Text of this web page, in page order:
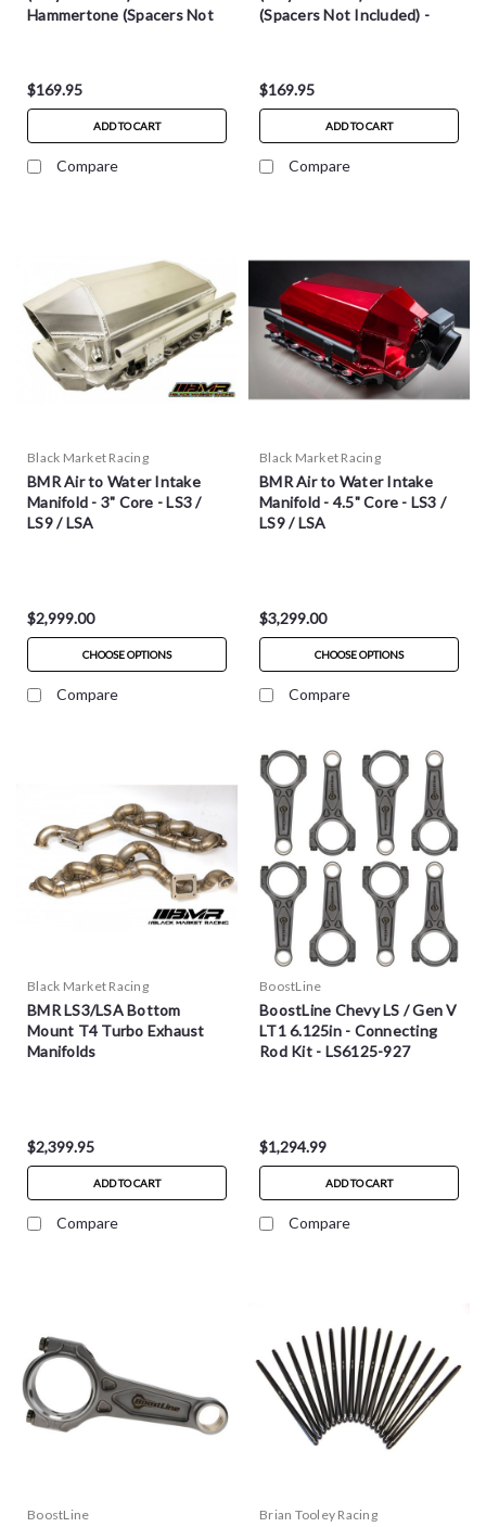
Hammertone (Spacers Not
$169.95
ADD TO CART
Compare
(Spacers Not Included) -
$169.95
ADD TO CART
Compare
Black Market Racing
BMR Air to Water Intake
Manifold - 3" Core - LS3 /
LS9 / LSA
$2,999.00
CHOOSE OPTIONS
Compare
Black Market Racing
BMR Air to Water Intake
Manifold - 4.5" Core - LS3 /
LS9 / LSA
$3,299.00
CHOOSE OPTIONS
Compare
Black Market Racing
BMR LS3/LSA Bottom
Mount T4 Turbo Exhaust
Manifolds
$2,399.95
ADD TO CART
Compare
BoostLine
BoostLine Chevy LS / Gen V
LT1 6.125in - Connecting
Rod Kit - LS6125-927
$1,294.99
ADD TO CART
Compare
BoostLine Brian Tooley Racing